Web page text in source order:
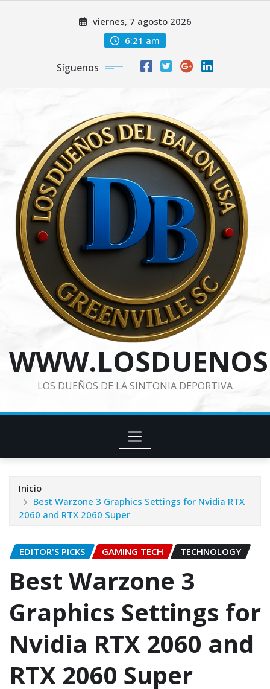
viernes, 7 agosto 2026
6:21 am
Síguenos
LOS DUEÑOS DE LA SINTONIA DEPORTIVA
Inicio
Best Warzone 3 Graphics Settings for Nvidia RTX
2060 and RTX 2060 Super
EDITOR'S PICKS GAMING TECH TECHNOLOGY
Best Warzone 3
Graphics Settings for
Nvidia RTX 2060 and
RTX 2060 Super